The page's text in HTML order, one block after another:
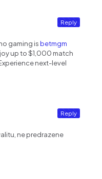
gaming isbetmgm
up to $1,000 match
next-level
Reply
ne predrazene
Reply